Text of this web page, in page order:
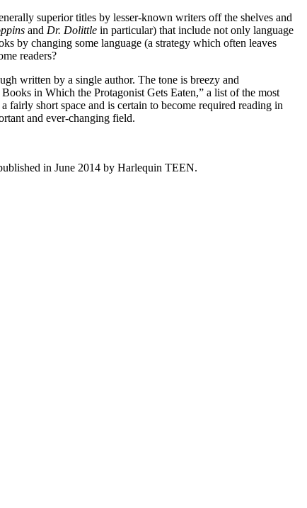
superior titles by lesser-known writers off the shelves and
and Dr. Dolittle in particular) that include not only language
by changing some language (a strategy which often leaves
readers?
written by a single author. The tone is breezy and
in Which the Protagonist Gets Eaten,” a list of the most
fairly short space and is certain to become required reading in
and ever-changing field.
in June 2014 by Harlequin TEEN.